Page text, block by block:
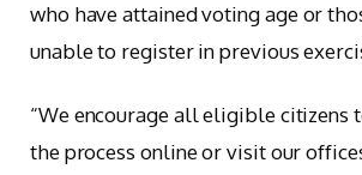
who have attained voting age or
unable to register in previous
“We encourage all eligible citizens
the process online or visit our